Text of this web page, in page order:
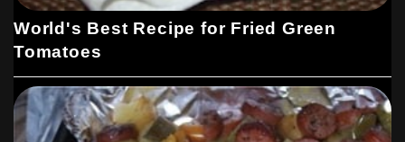
World's Best Recipe for Fried Green
Tomatoes